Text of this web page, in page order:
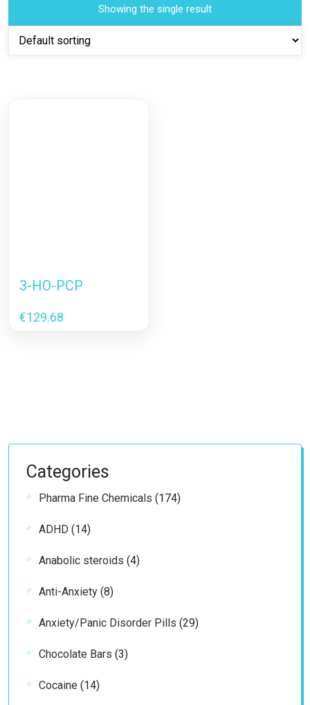
Showing the single result
3-HO-PCP
€129.68
Categories
Pharma Fine Chemicals 174174
ADHD 1414
Anabolic steroids 44
Anti-Anxiety 88
Anxiety/Panic Disorder Pills 2929
Chocolate Bars 33
Cocaine 1414